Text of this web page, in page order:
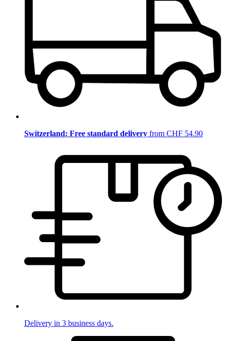
Switzerland: Free standard delivery from CHF 54.90
Delivery in 3 business days.